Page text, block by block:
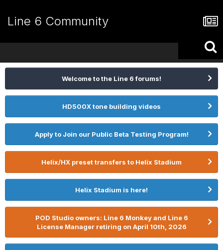
Line 6 Community
Welcome to the Line 6 forums!
HD500X tone building videos
Apply to Join our Public Beta Testing Program!
Helix/HX preset transfers to Helix Stadium
Helix Stadium is here!
POD Studio owners: Line 6 Monkey and Line 6
License Manager retiring on April 10th, 2026